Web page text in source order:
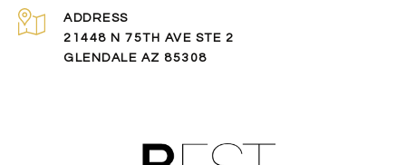
ADDRESS
21448 N 75TH AVE STE 2
GLENDALE AZ 85308